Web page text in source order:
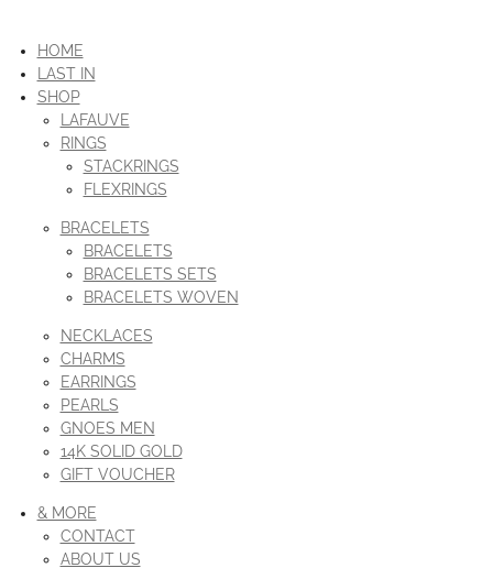
HOME
LAST IN
SHOP
LAFAUVE
RINGS
STACKRINGS
FLEXRINGS
BRACELETS
BRACELETS
BRACELETS SETS
BRACELETS WOVEN
NECKLACES
CHARMS
EARRINGS
PEARLS
GNOES MEN
14K SOLID GOLD
GIFT VOUCHER
& MORE
CONTACT
ABOUT US